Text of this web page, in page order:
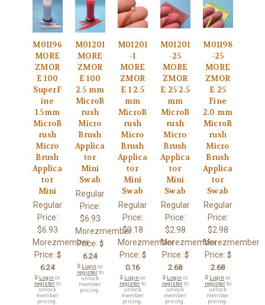
M01196
MORE
ZMOR
E 100
SuperF
ine
1.5mm
MicroB
rush
Micro
Brush
Applica
tor
Mini
Regular
Price:
$6.93
Morezmember
Price: $
6.24
🔒 Login or
registerto
unlock
member
pricing.
M01201
MORE
ZMOR
E 100
2.5 mm
MicroB
rush
Micro
Brush
Applica
tor
Mini
Swab
Regular
Price:
$6.93
Morezmember
Price: $
6.24
🔒 Login or
registerto
unlock
member
pricing.
M01201
-1
MORE
ZMOR
E 1 2.5
mm
MicroB
rush
Micro
Brush
Applica
tor
Mini
Swab
Regular
Price:
$0.18
Morezmember
Price: $
0.16
🔒 Login or
registerto
unlock
member
pricing.
M01201
-25
MORE
ZMOR
E 25 2.5
mm
MicroB
rush
Micro
Brush
Applica
tor
Mini
Swab
Regular
Price:
$2.98
Morezmember
Price: $
2.68
🔒 Login or
registerto
unlock
member
pricing.
M01198
-25
MORE
ZMOR
E 25
Fine
2.0 mm
MicroB
rush
Micro
Brush
Applica
tor
Swab
Regular
Price:
$2.98
Morezmember
Price: $
2.68
🔒 Login or
registerto
unlock
member
pricing.